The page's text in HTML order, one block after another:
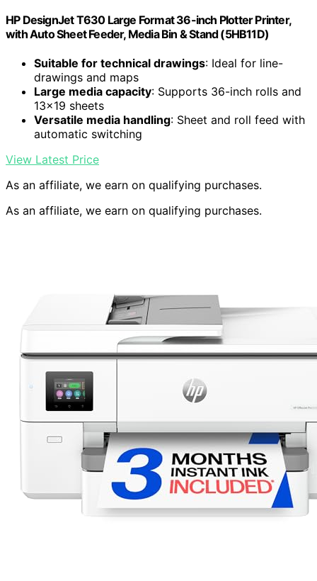
HP DesignJet T630 Large Format 36-inch Plotter Printer,
with Auto Sheet Feeder, Media Bin & Stand (5HB11D)
Suitable for technical drawings: Ideal for line-
drawings and maps
Large media capacity: Supports 36-inch rolls and
13×19 sheets
Versatile media handling: Sheet and roll feed with
automatic switching
View Latest Price
As an affiliate, we earn on qualifying purchases.
As an affiliate, we earn on qualifying purchases.